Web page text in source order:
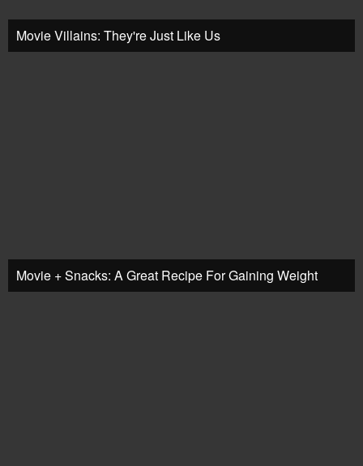
Movie Villains: They're Just Like Us
Movie + Snacks: A Great Recipe For Gaining Weight